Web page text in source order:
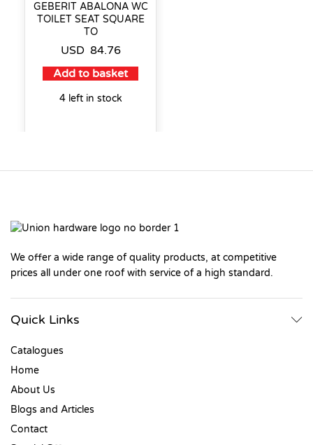
GEBERIT ABALONA WC
TOILET SEAT SQUARE
TO
USD 84.76
Add to basket
4 left in stock
We offer a wide range of quality products, at competitive
prices all under one roof with service of a high standard.
Quick Links
Catalogues
Home
About Us
Blogs and Articles
Contact